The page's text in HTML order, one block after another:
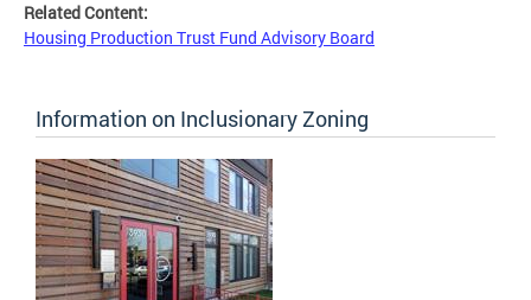
Related Content:
Housing Production Trust Fund Advisory Board
Information on Inclusionary Zoning